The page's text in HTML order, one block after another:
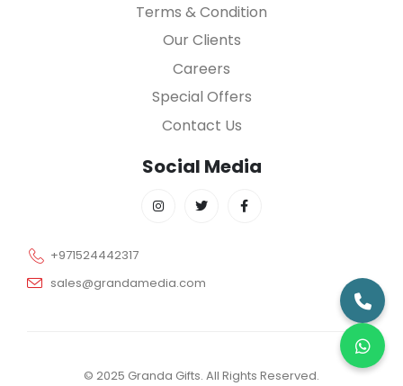
Terms & Condition
Our Clients
Careers
Special Offers
Contact Us
Social Media
+971524442317
sales@grandamedia.com
© 2025 Granda Gifts. All Rights Reserved.